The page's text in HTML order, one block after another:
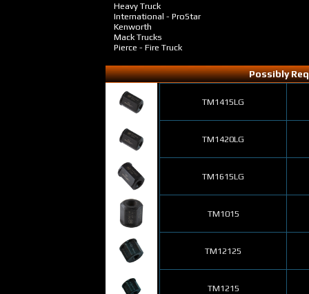
Heavy Truck
International - ProStar
Kenworth
Mack Trucks
Pierce - Fire Truck
Possibly
TM1415LG
TM1420LG
TM1615LG
TM1015
TM12125
TM1215